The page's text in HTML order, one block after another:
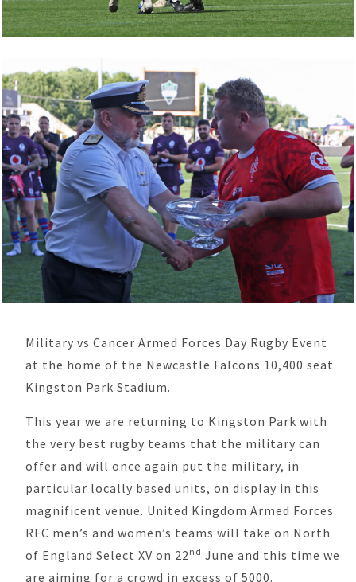
Military vs Cancer Armed Forces Day Rugby Event
at the home of the Newcastle Falcons 10,400 seat
Kingston Park Stadium.
This year we are returning to Kingston Park with
the very best rugby teams that the military can
offer and will once again put the military, in
particular locally based units, on display in this
magnificent venue. United Kingdom Armed Forces
RFC men’s and women’s teams will take on North
of England Select XV on 22 nd June and this time we
are aiming for a crowd in excess of 5000.